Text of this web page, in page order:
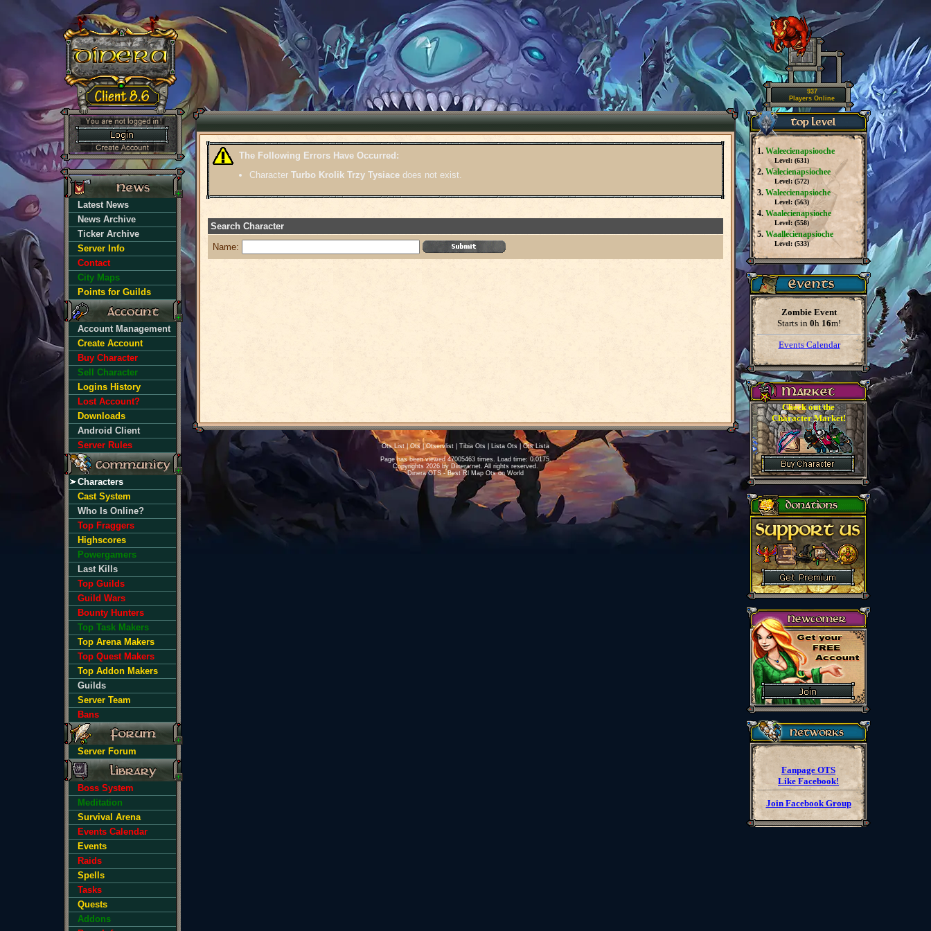
Latest News
News Archive
Ticker Archive
Server Info
Contact
City Maps
Points for Guilds
Account Management
Create Account
Buy Character
Sell Character
Logins History
Lost Account?
Downloads
Android Client
Server Rules
Characters
Cast System
Who Is Online?
Top Fraggers
Highscores
Powergamers
Last Kills
Top Guilds
Guild Wars
Bounty Hunters
Top Task Makers
Top Arena Makers
Top Quest Makers
Top Addon Makers
Guilds
Server Team
Bans
Server Forum
Boss System
Meditation
Survival Arena
Events Calendar
Events
Raids
Spells
Tasks
Quests
Addons
The Following Errors Have Occurred:
Character Turbo Krolik Trzy Tysiace does not exist.
Search Character
Name:
Ots List| Ots|Otservlist Tibia Ots Lista Ots |Ots Lista
Page has been viewed 47005463 times. Load time: 0.0175.
Copyrights 2026 by Dinera.net. All rights reserved.
Dinera OTS - Best Rl Map Ots on World
937
Players Online
1. Waleecienapsiooche
Level: (631)
2. Walecienapsiochee
Level: (572)
3. Waleecienapsioche
Level: (563)
4. Waalecienapsioche
Level: (558)
5. Waallecienapsioche
Level: (533)
Zombie Event
Starts in 0h 16m!
Events Calendar
Check out the
Character Market!
Fanpage OTS
Like Facebook!
Join Facebook Group